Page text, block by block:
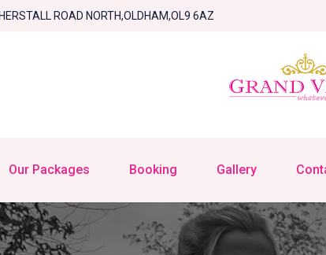
ROAD NORTH,OLDHAM,OL9 6AZ
Our Packages Booking Gallery